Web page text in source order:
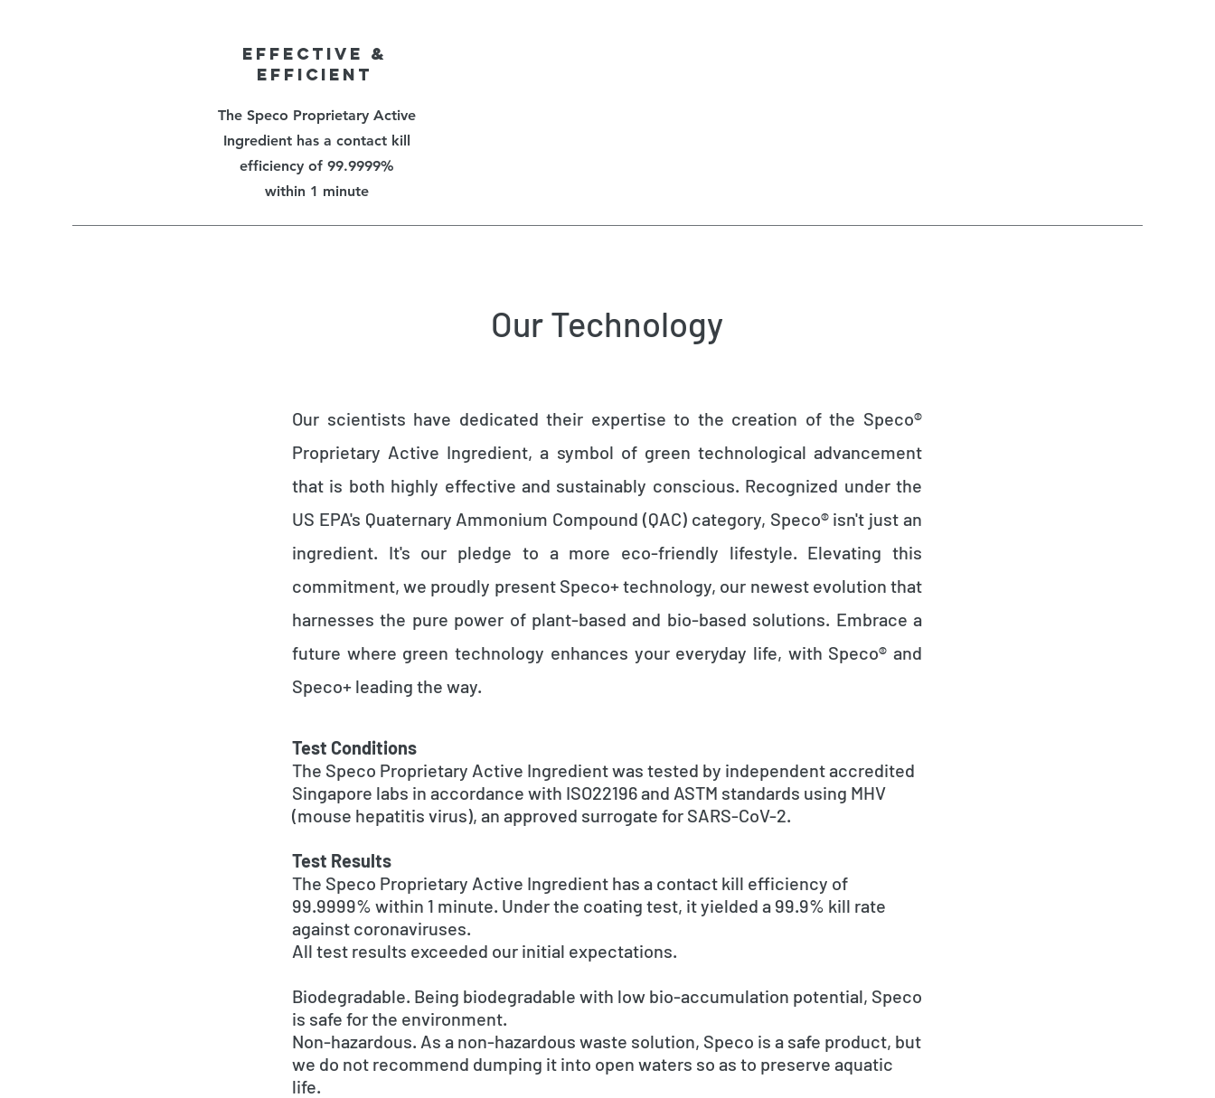
EFFECTIVE &
EFFICIENT
The Speco Proprietary Active
Ingredient has a contact kill
efficiency of 99.9999%
within 1 minute
Our Technology
Our scientists have dedicated their expertise to the creation of the Speco®
Proprietary Active Ingredient, a symbol of green technological advancement
that is both highly effective and sustainably conscious. Recognized under the
US EPA's Quaternary Ammonium Compound (QAC) category, Speco® isn't just an
ingredient. It's our pledge to a more eco-friendly lifestyle. Elevating this
commitment, we proudly present Speco+ technology, our newest evolution that
harnesses the pure power of plant-based and bio-based solutions. Embrace a
future where green technology enhances your everyday life, with Speco® and
Speco+ leading the way.
Test Conditions
The Speco Proprietary Active Ingredient was tested by independent accredited
Singapore labs in accordance with ISO22196 and ASTM standards using MHV
(mouse hepatitis virus), an approved surrogate for SARS-CoV-2.
Test Results
The Speco Proprietary Active Ingredient has a contact kill efficiency of
99.9999% within 1 minute. Under the coating test, it yielded a 99.9% kill rate
against coronaviruses.
All test results exceeded our initial expectations.
Biodegradable. Being biodegradable with low bio-accumulation potential, Speco
is safe for the environment.
Non-hazardous. As a non-hazardous waste solution, Speco is a safe product, but
we do not recommend dumping it into open waters so as to preserve aquatic
life.